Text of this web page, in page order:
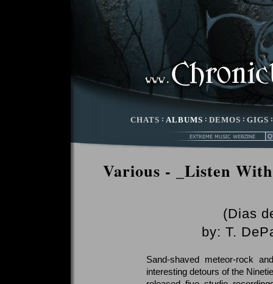
CHATS : ALBUMS : DEMOS : GIGS
Various - _Listen
(Dias
by: T.
Sand-shaved meteor-rock
interesting detours of the